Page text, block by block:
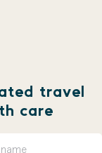
travel
care